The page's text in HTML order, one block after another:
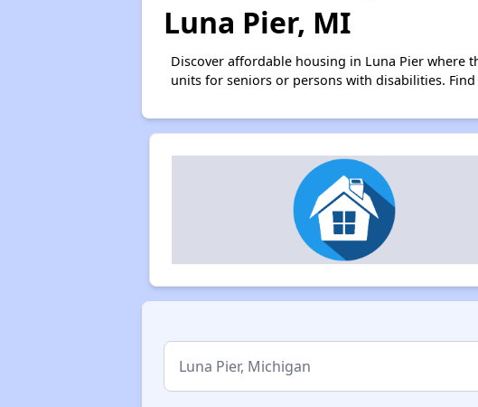
Luna Pier, MI
Discover affordable housing in Luna Pier where
units for seniors or persons with disabilities.